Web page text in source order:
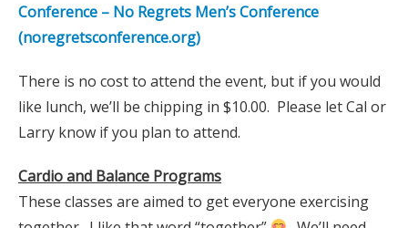
Conference – No Regrets Men’s Conference
(noregretsconference.org)
There is no cost to attend the event, but if you would
like lunch, we’ll be chipping in $10.00. Please let Cal or
Larry know if you plan to attend.
Cardio and Balance Programs
These classes are aimed to get everyone exercising